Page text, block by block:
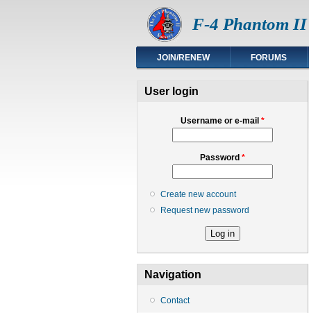
F-4 Phantom II
JOIN/RENEW FORUMS
User login
Username or e-mail *
Password *
Create new account
Request new password
Navigation
Contact